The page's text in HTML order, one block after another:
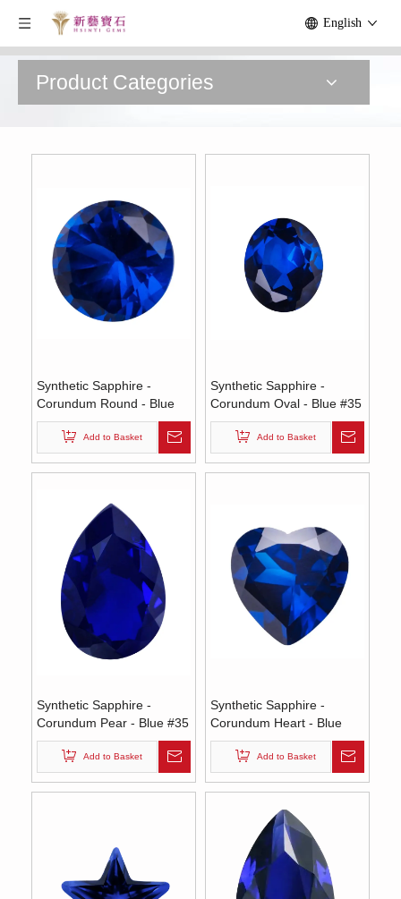
English
Product Categories
Synthetic Sapphire -
Corundum Round - Blue
#35 (RS)
Add to Basket
Synthetic Sapphire -
Corundum Oval - Blue #35
(OS)
Add to Basket
Synthetic Sapphire -
Corundum Pear - Blue #35
(PS)
Add to Basket
Synthetic Sapphire -
Corundum Heart - Blue
#35 (HS)
Add to Basket